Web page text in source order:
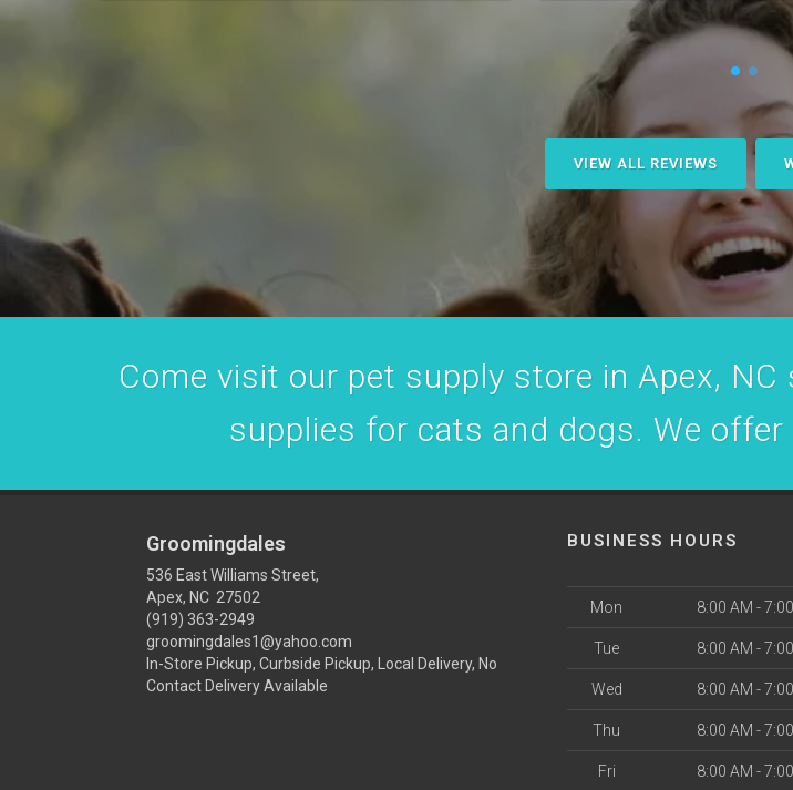
VIEW ALL REVIEWS
Come visit our pet supply store in Apex,
supplies for cats and dogs. We
Groomingdales
536 East Williams Street,
Apex, NC 27502
(919) 363-2949
groomingdales1@yahoo.com
In-Store Pickup, Curbside Pickup, Local Delivery, No
Contact Delivery Available
BUSINESS HOURS
Mon 8:00 AM -
Tue 8:00 AM -
Wed 8:00 AM -
Thu 8:00 AM -
Fri 8:00 AM -